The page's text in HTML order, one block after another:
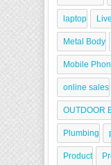
laptop
Metal Body
Mobile
online sales
OUTDOOR
Plumbing
Product